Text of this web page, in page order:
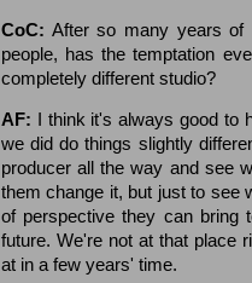
CoC: After so many years of
people, has the temptation
completely different studio?
AF: I think it's always good to
we did do things slightly
producer all the way and see
them change it, but just to see
of perspective they can bring
future. We're not at that place
at in a few years' time.